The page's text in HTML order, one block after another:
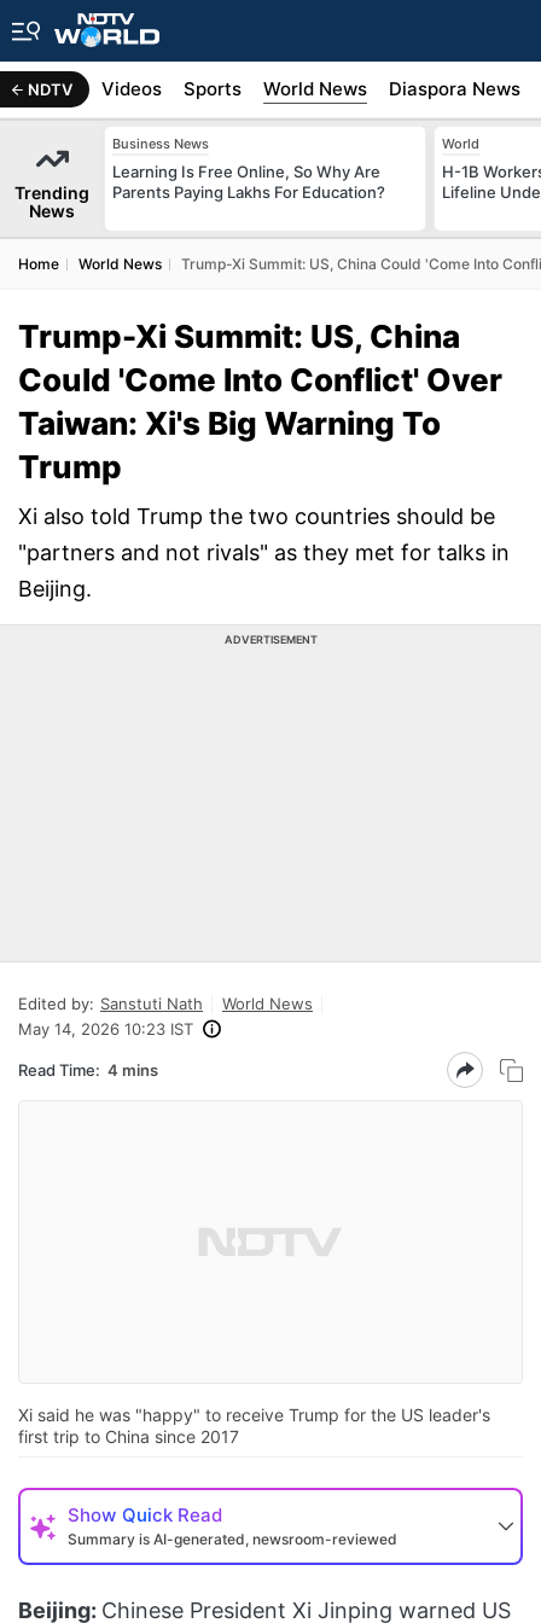
NDTV
Africa Videos Sports World News Diaspora News
Trending
News
Business News
Learning Is Free Online, So Why Are
Parents Paying Lakhs For Education?
World
H-1B
Lifeline
Home World News Trump-Xi Summit: US, China Could 'Come Into
Trump-Xi Summit: US, China
Could 'Come Into Conflict' Over
Taiwan: Xi's Big Warning To
Trump
Xi also told Trump the two countries should be
"partners and not rivals" as they met for talks in
Beijing.
ADVERTISEMENT
Edited by: Sanstuti Nath
World News
May 14, 2026 10:23 IST
Read Time: 4 mins
Xi said he was "happy" to receive Trump for the US leader's
first trip to China since 2017
Show Quick Read
Summary is AI-generated, newsroom-reviewed
Beijing: Chinese President Xi Jinping warned US